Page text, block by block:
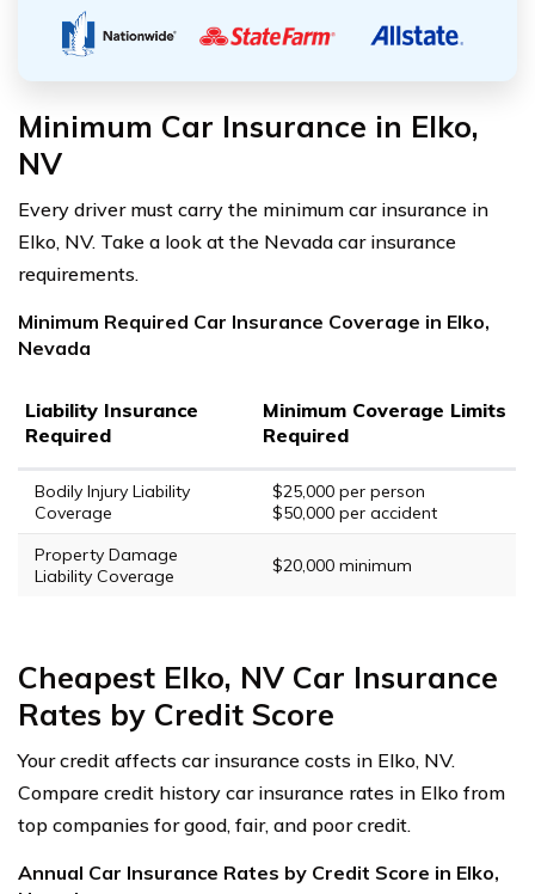
Minimum Car Insurance in Elko,
NV
Every driver must carry the minimum car insurance in
Elko, NV. Take a look at the Nevada car insurance
requirements.
Minimum Required Car Insurance Coverage in Elko,
Nevada
Liability Insurance
Required
Minimum Coverage Limits
Required
Bodily Injury Liability
Coverage
$25,000 per person
$50,000 per accident
Property Damage
Liability Coverage
$20,000 minimum
Cheapest Elko, NV Car Insurance
Rates by Credit Score
Your credit affects car insurance costs in Elko, NV.
Compare credit history car insurance rates in Elko from
top companies for good, fair, and poor credit.
Annual Car Insurance Rates by Credit Score in Elko,